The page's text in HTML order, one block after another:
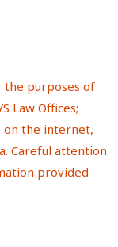
the purposes of
Law Offices;
on the internet,
Careful attention
provided